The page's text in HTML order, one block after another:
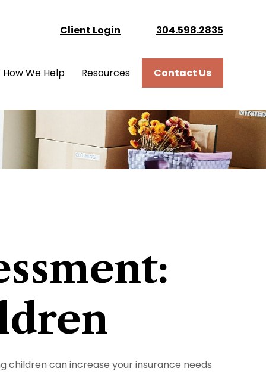
Client Login 304.598.2835
How We Help Resources Contact Us
children can increase your insurance needs